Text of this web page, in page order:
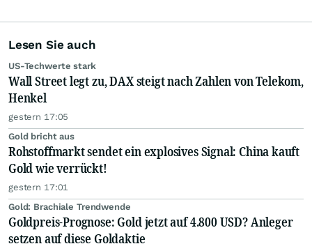
Lesen Sie auch
US-Techwerte stark
Wall Street legt zu, DAX steigt nach Zahlen von Telekom,
Henkel
gestern 17:05
Gold bricht aus
Rohstoffmarkt sendet ein explosives Signal: China kauft
Gold wie verrückt!
gestern 17:01
Gold: Brachiale Trendwende
Goldpreis-Prognose: Gold jetzt auf 4.800 USD? Anleger
setzen auf diese Goldaktie